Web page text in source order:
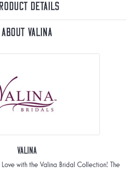
Details
About Valina
Valina
with the Valina Bridal Collection! The